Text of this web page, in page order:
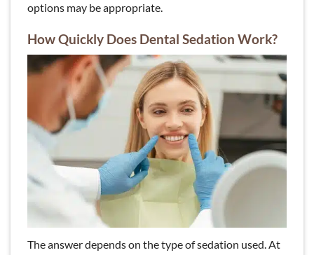
options may be appropriate.
How Quickly Does Dental Sedation Work?
The answer depends on the type of sedation used. At